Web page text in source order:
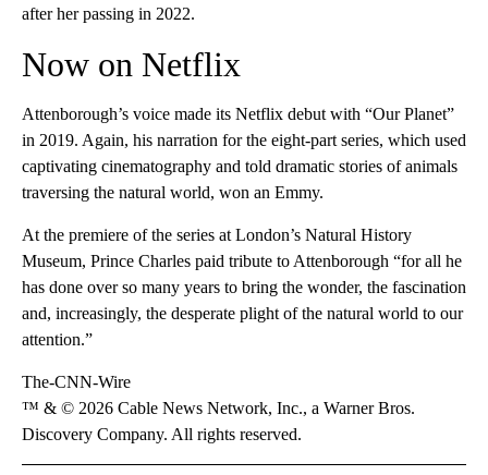
after her passing in 2022.
Now on Netflix
Attenborough’s voice made its Netflix debut with “Our Planet”
in 2019. Again, his narration for the eight-part series, which used
captivating cinematography and told dramatic stories of animals
traversing the natural world, won an Emmy.
At the premiere of the series at London’s Natural History
Museum, Prince Charles paid tribute to Attenborough “for all he
has done over so many years to bring the wonder, the fascination
and, increasingly, the desperate plight of the natural world to our
attention.”
The-CNN-Wire
™ & © 2026 Cable News Network, Inc., a Warner Bros.
Discovery Company. All rights reserved.